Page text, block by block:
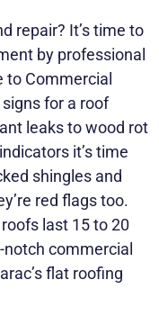
repair? It’s time to
by professional
to Commercial
for a roof
leaks to wood rot
it’s time
shingles and
red flags too.
last 15 to 20
commercial
flat roofing